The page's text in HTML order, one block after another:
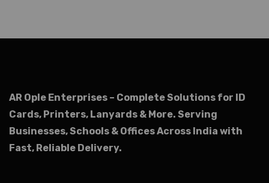
AR Ople Enterprises – Complete Solutions for ID
Cards, Printers, Lanyards & More. Serving
Businesses, Schools & Offices Across India with
Fast, Reliable Delivery.